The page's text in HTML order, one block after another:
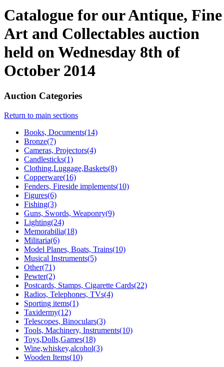
Catalogue for our Antique, Fine
Art and Collectables auction
held on Wednesday 8th of
October 2014
Auction Categories
Return to main sections
Books, Documents(14)
Bronze(7)
Cameras, Projectors(4)
Candlesticks(1)
Clothing,Luggage,Baskets(8)
Copperware(16)
Fenders, Fireside implements(10)
Figures(6)
Fishing(3)
Guns, Swords, Weaponry(9)
Lighting(24)
Memorabilia(18)
Militaria(6)
Model Planes, Boats, Trains(10)
Musical Instruments(5)
Other(71)
Pewter(2)
Postcards, Stamps, Cigarette Cards(22)
Radios, Telephones, TVs(4)
Sporting items(1)
Taxidermy(12)
Telescopes, Binoculars(3)
Tools, Machinery, Instruments(10)
Toys,Dolls,Games(18)
Wine,whiskey,alcohol(3)
Wooden Items(10)